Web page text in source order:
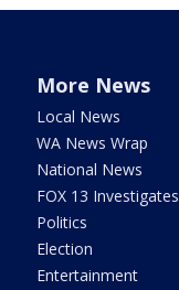
More News
Local News
WA News Wrap
National News
FOX 13 Investigates
Politics
Election
Entertainment